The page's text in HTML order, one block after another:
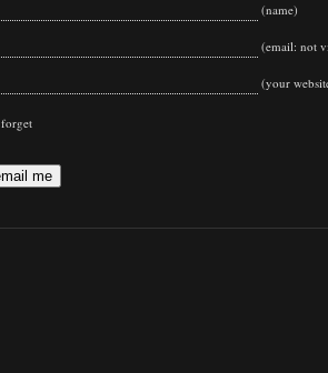
(name)
(email: not
(your
forget